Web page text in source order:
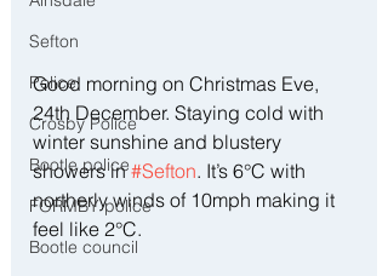
Sefton
Police
Crosby Police
Bootle police
FORMBY police
Bootle council
Good morning on Christmas Eve,
24th December. Staying cold with
winter sunshine and blustery
showers in #Sefton. It’s 6°C with
northerly winds of 10mph making it
feel like 2°C.